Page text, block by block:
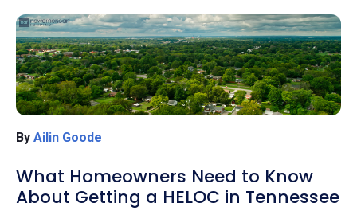
By Ailin Goode
What Homeowners Need to Know
About Getting a HELOC in Tennessee